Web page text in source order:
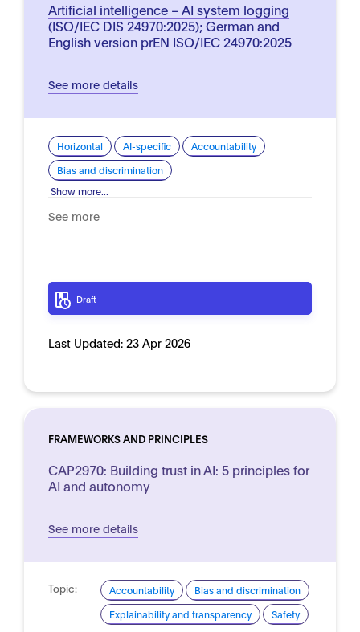
Artificial intelligence – AI system logging
(ISO/IEC DIS 24970:2025); German and
English version prEN ISO/IEC 24970:2025
See more details
Horizontal AI-specific
Accountability
Bias and discrimination
Show more...
See more
Draft
Last Updated: 23 Apr 2026
FRAMEWORKS AND PRINCIPLES
CAP2970: Building trust in AI: 5 principles for
AI and autonomy
See more details
Topic: Accountability
Bias and discrimination
Explainability and transparency
Safety